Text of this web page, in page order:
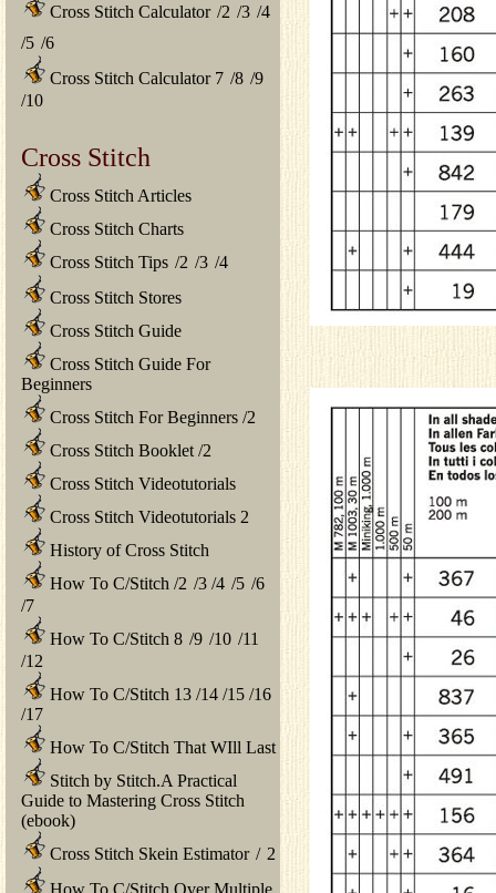
Cross Stitch Calculator /2 /3 /4
/5 /6
Cross Stitch Calculator 7 /8 /9
/10
Cross Stitch
Cross Stitch Articles
Cross Stitch Charts
Cross Stitch Tips /2 /3 /4
Cross Stitch Stores
Cross Stitch Guide
Cross Stitch Guide For
Beginners
Cross Stitch For Beginners /2
Cross Stitch Booklet /2
Cross Stitch Videotutorials
Cross Stitch Videotutorials 2
History of Cross Stitch
How To C/Stitch /2 /3 /4 /5 /6
/7
How To C/Stitch 8 /9 /10 /11
/12
How To C/Stitch 13 /14 /15 /16
/17
How To C/Stitch That WIll Last
Stitch by Stitch.A Practical
Guide to Mastering Cross Stitch
(ebook)
Cross Stitch Skein Estimator / 2
How To C/Stitch Over Multiple